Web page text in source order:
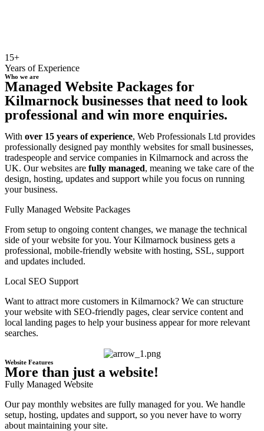
15+
Years of Experience
Who we are
Managed Website Packages for
Kilmarnock businesses that need to look
professional and win more enquiries.
With over 15 years of experience, Web Professionals Ltd provides
professionally designed pay monthly websites for small businesses,
tradespeople and service companies in Kilmarnock and across the
UK. Our websites are fully managed, meaning we take care of the
design, hosting, updates and support while you focus on running
your business.
Fully Managed Website Packages
From setup to ongoing content changes, we manage the technical
side of your website for you. Your Kilmarnock business gets a
professional, mobile-friendly website with hosting, SSL, support
and updates included.
Local SEO Support
Want to attract more customers in Kilmarnock? We can structure
your website with SEO-friendly pages, clear service content and
local landing pages to help your business appear for more relevant
searches.
Website Features
More than just a website!
Fully Managed Website
Our pay monthly websites are fully managed for you. We handle
setup, hosting, updates and support, so you never have to worry
about maintaining your site.